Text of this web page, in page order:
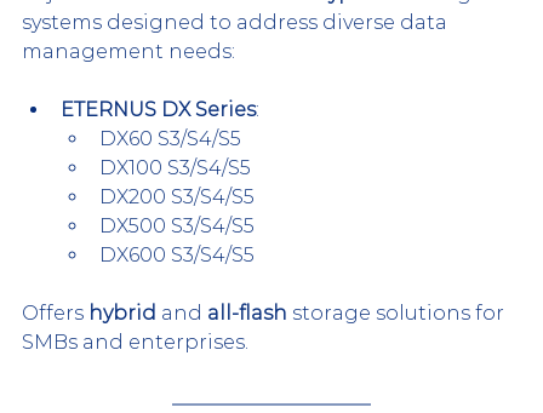
systems designed to address diverse data
management needs:
ETERNUS DX Series:
DX60 S3/S4/S5
DX100 S3/S4/S5
DX200 S3/S4/S5
DX500 S3/S4/S5
DX600 S3/S4/S5
Offers hybrid and all-flash storage solutions for
SMBs and enterprises.